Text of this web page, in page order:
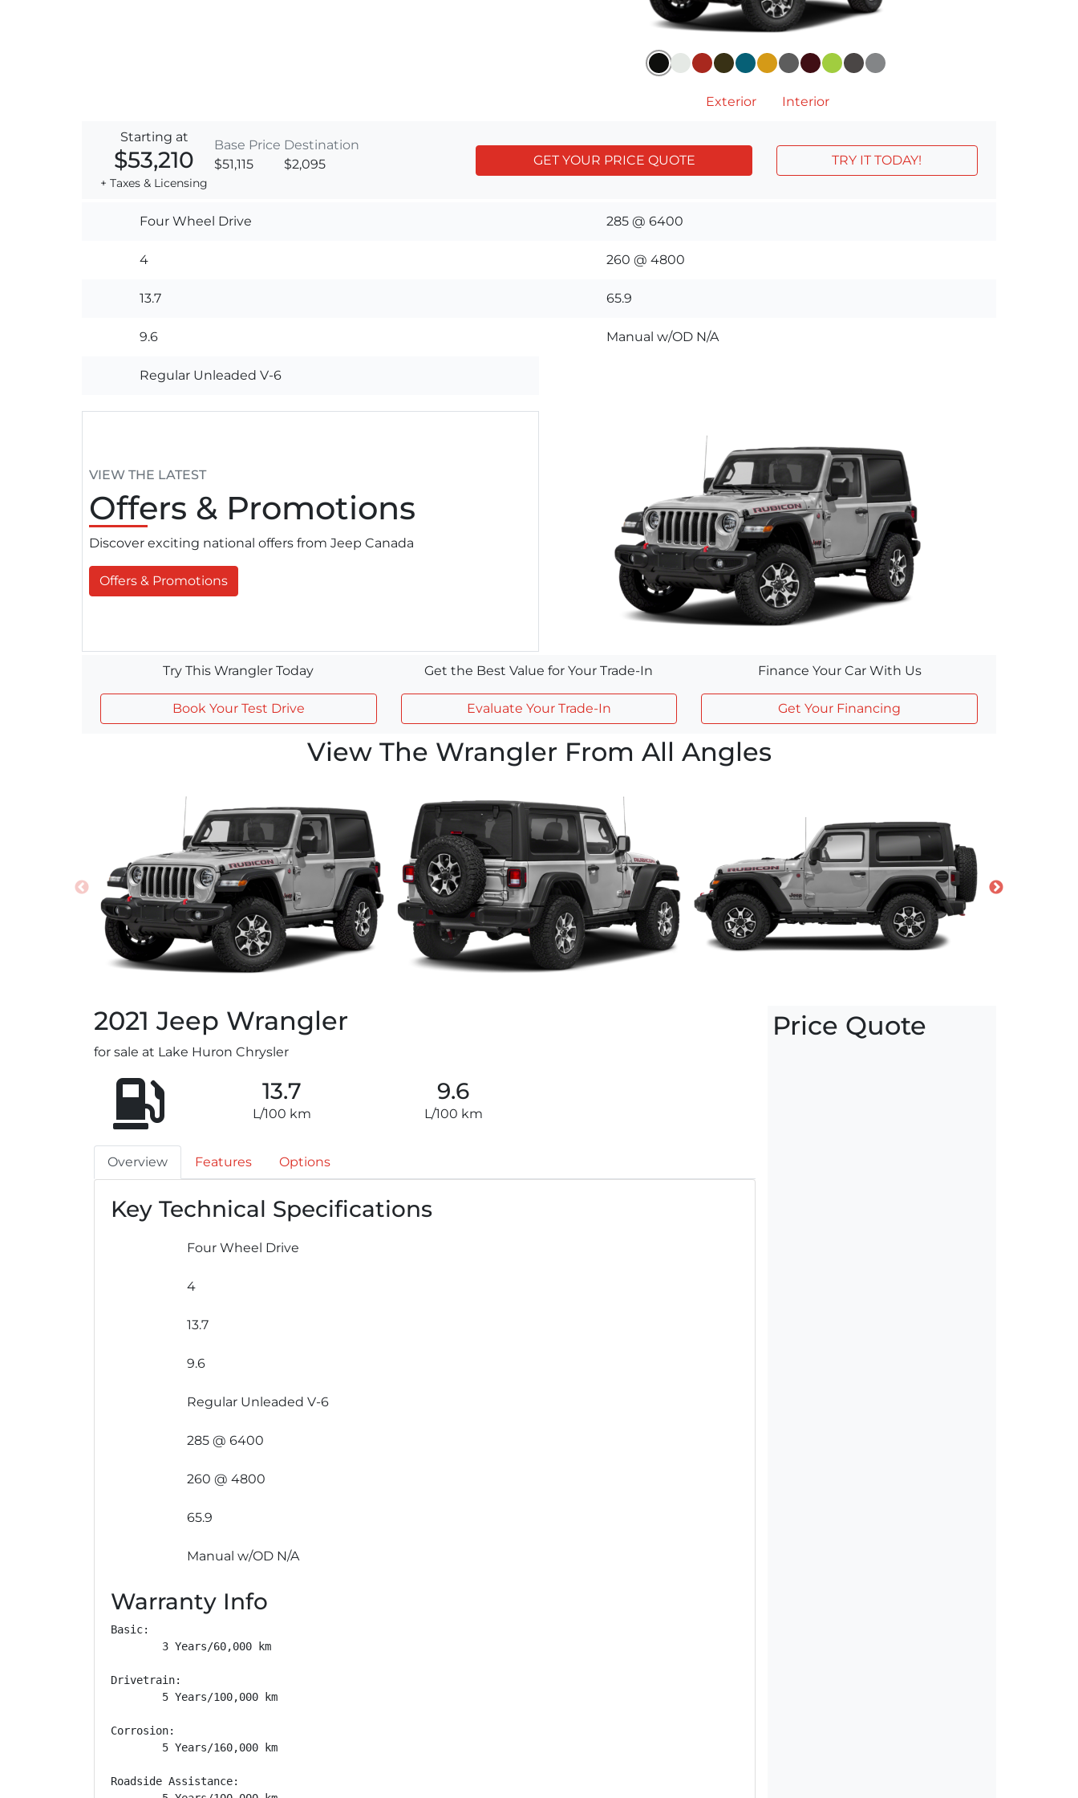
Exterior Interior
Starting at
$53,210
+ Taxes & Licensing
Base Price
$51,115
Destination
$2,095
GET YOUR PRICE QUOTE TRY IT TODAY!
Four Wheel Drive
4
13.7
9.6
Regular Unleaded V-6
285 @ 6400
260 @ 4800
65.9
Manual w/OD N/A
VIEW THE LATEST
Offers & Promotions
Discover exciting national offers from Jeep Canada
Offers & Promotions
Try This Wrangler Today
Book Your Test Drive
Get the Best Value for Your Trade-In
Evaluate Your Trade-In
Finance Your Car With Us
Get Your Financing
View The Wrangler From All Angles
2021 Jeep Wrangler
for sale at Lake Huron Chrysler
13.7
L/100 km
9.6
L/100 km
Overview Features Options
Key Technical Specifications
Four Wheel Drive
4
13.7
9.6
Regular Unleaded V-6
285 @ 6400
260 @ 4800
65.9
Manual w/OD N/A
Warranty Info
Basic:
        3 Years/60,000 km
Drivetrain:
        5 Years/100,000 km
Corrosion:
        5 Years/160,000 km
Roadside Assistance:
Price Quote